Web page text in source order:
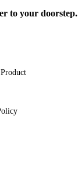
to your doorstep.